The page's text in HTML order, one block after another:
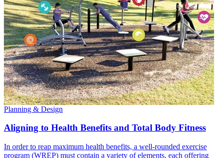
Planning & Design
Aligning to Health Benefits and Total Body Fitness
In order to reap maximum health benefits, a well-rounded exercise
program (WREP) must contain a variety of elements, each offering